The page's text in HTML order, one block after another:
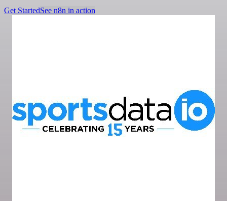
Get StartedSee n8n in action